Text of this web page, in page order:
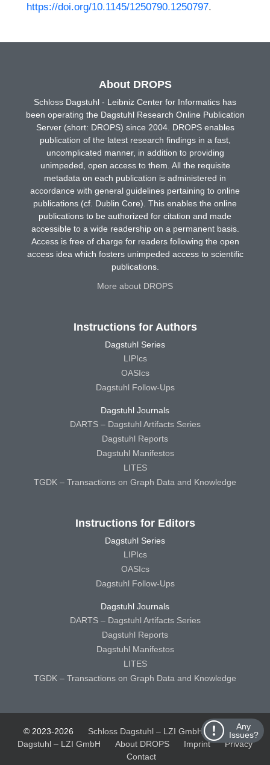
https://doi.org/10.1145/1250790.1250797.
Any
Issues?
About DROPS
Schloss Dagstuhl - Leibniz Center for Informatics has
been operating the Dagstuhl Research Online Publication
Server (short: DROPS) since 2004. DROPS enables
publication of the latest research findings in a fast,
uncomplicated manner, in addition to providing
unimpeded, open access to them. All the requisite
metadata on each publication is administered in
accordance with general guidelines pertaining to online
publications (cf. Dublin Core). This enables the online
publications to be authorized for citation and made
accessible to a wide readership on a permanent basis.
Access is free of charge for readers following the open
access idea which fosters unimpeded access to scientific
publications.
More about DROPS
Instructions for Authors
Dagstuhl Series
LIPIcs
OASIcs
Dagstuhl Follow-Ups
Dagstuhl Journals
DARTS – Dagstuhl Artifacts Series
Dagstuhl Reports
Dagstuhl Manifestos
LITES
TGDK – Transactions on Graph Data and Knowledge
Instructions for Editors
Dagstuhl Series
LIPIcs
OASIcs
Dagstuhl Follow-Ups
Dagstuhl Journals
DARTS – Dagstuhl Artifacts Series
Dagstuhl Reports
Dagstuhl Manifestos
LITES
TGDK – Transactions on Graph Data and Knowledge
© 2023-2026 Schloss Dagstuhl – LZI GmbH
Schloss
Dagstuhl – LZI GmbH
About DROPS Imprint
Privacy
Contact